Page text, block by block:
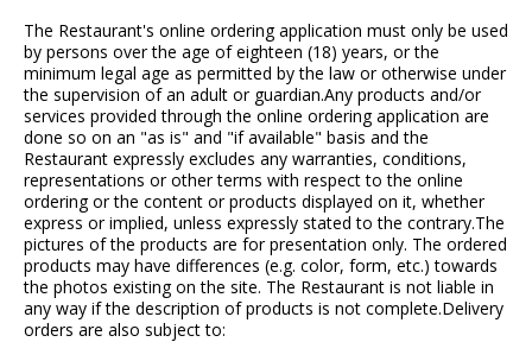
The Restaurant's online ordering application must only be used
by persons over the age of eighteen (18) years, or the
minimum legal age as permitted by the law or otherwise under
the supervision of an adult or guardian.Any products and/or
services provided through the online ordering application are
done so on an "as is" and "if available" basis and the
Restaurant expressly excludes any warranties, conditions,
representations or other terms with respect to the online
ordering or the content or products displayed on it, whether
express or implied, unless expressly stated to the contrary.The
pictures of the products are for presentation only. The ordered
products may have differences (e.g. color, form, etc.) towards
the photos existing on the site. The Restaurant is not liable in
any way if the description of products is not complete.Delivery
orders are also subject to: